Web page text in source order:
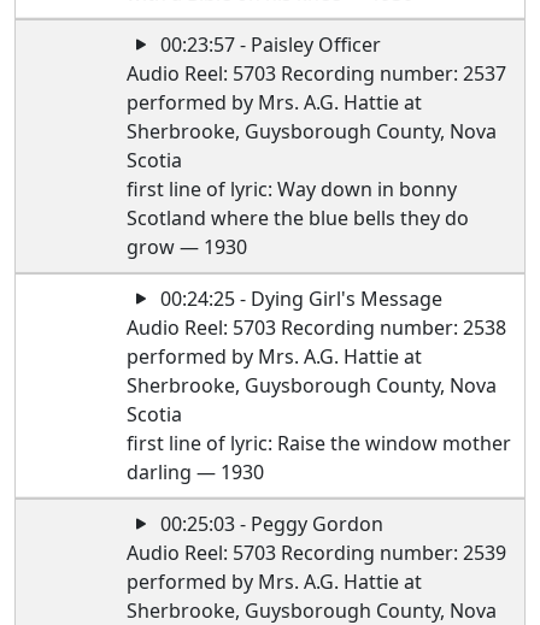
00:23:57 - Paisley Officer
Audio Reel: 5703 Recording number: 2537
performed by Mrs. A.G. Hattie at
Sherbrooke, Guysborough County, Nova
Scotia
first line of lyric: Way down in bonny
Scotland where the blue bells they do
grow — 1930
00:24:25 - Dying Girl's Message
Audio Reel: 5703 Recording number: 2538
performed by Mrs. A.G. Hattie at
Sherbrooke, Guysborough County, Nova
Scotia
first line of lyric: Raise the window mother
darling — 1930
00:25:03 - Peggy Gordon
Audio Reel: 5703 Recording number: 2539
performed by Mrs. A.G. Hattie at
Sherbrooke, Guysborough County, Nova